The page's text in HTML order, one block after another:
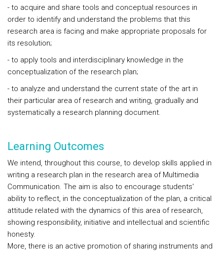
- to acquire and share tools and conceptual resources in
order to identify and understand the problems that this
research area is facing and make appropriate proposals for
its resolution;
- to apply tools and interdisciplinary knowledge in the
conceptualization of the research plan;
- to analyze and understand the current state of the art in
their particular area of research and writing, gradually and
systematically a research planning document.
Learning Outcomes
We intend, throughout this course, to develop skills applied in
writing a research plan in the research area of Multimedia
Communication. The aim is also to encourage students'
ability to reflect, in the conceptualization of the plan, a critical
attitude related with the dynamics of this area of research,
showing responsibility, initiative and intellectual and scientific
honesty.
More, there is an active promotion of sharing instruments and